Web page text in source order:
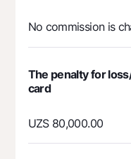
No commission is
The penalty for
card
UZS 80,000.00